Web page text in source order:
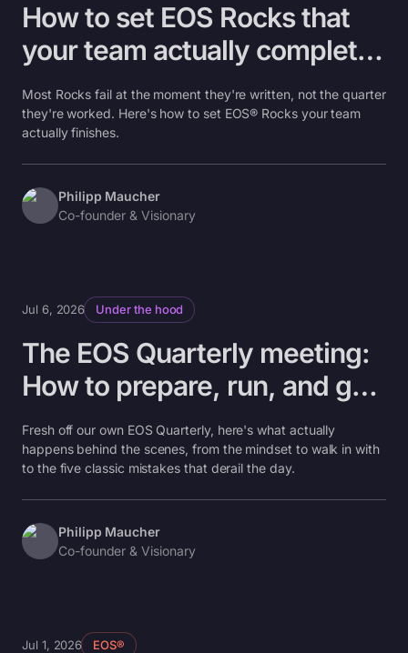
How to set EOS Rocks that
your team actually completes
(not just writes down)
Most Rocks fail at the moment they're written, not the quarter
they're worked. Here's how to set EOS® Rocks your team
actually finishes.
Philipp Maucher
Co-founder & Visionary
Jul 6, 2026 Under the hood
The EOS Quarterly meeting:
How to prepare, run, and get
real outcomes in one day
Fresh off our own EOS Quarterly, here's what actually
happens behind the scenes, from the mindset to walk in with
to the five classic mistakes that derail the day.
Philipp Maucher
Co-founder & Visionary
Jul 1, 2026 EOS®